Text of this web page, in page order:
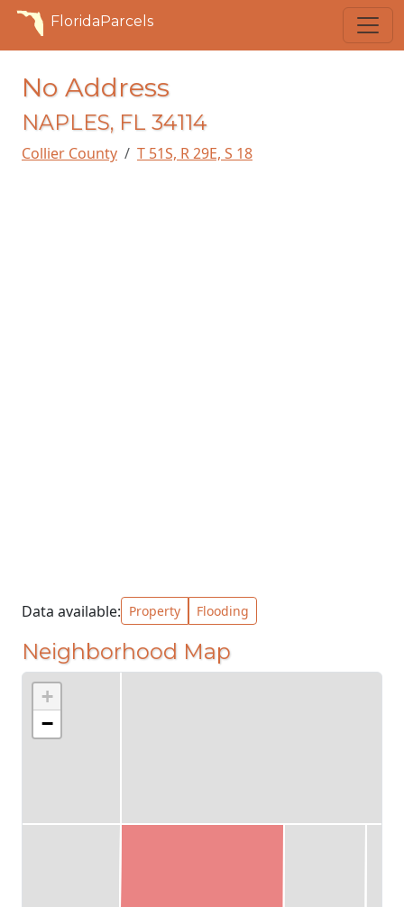
FloridaParcels
No Address
NAPLES, FL 34114
Collier County T 51S, R 29E, S 18
Data available: Property Flooding
Neighborhood Map
+
−